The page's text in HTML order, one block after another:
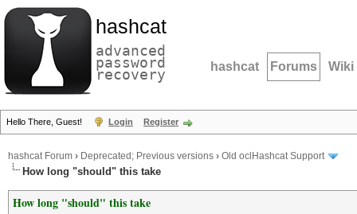
hashcat
advanced
password
recovery hashcat Forums Wiki
Hello There, Guest! Login Register
hashcat Forum › Deprecated; Previous versions › Old oclHashcat Support
How long "should" this take
How long "should" this take